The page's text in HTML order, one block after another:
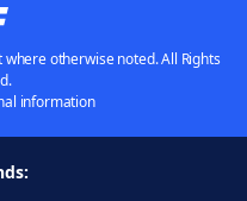
otherwise noted. All Rights
information